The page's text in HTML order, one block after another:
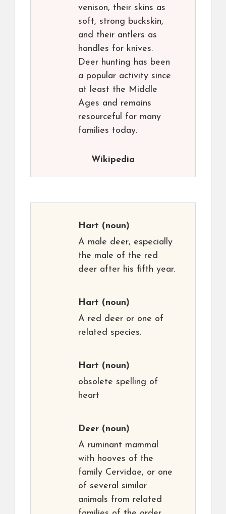
venison, their skins as
soft, strong buckskin,
and their antlers as
handles for knives.
Deer hunting has been
a popular activity since
at least the Middle
Ages and remains
resourceful for many
families today.
Wikipedia
Hart (noun)
A male deer, especially
the male of the red
deer after his fifth year.
Hart (noun)
A red deer or one of
related species.
Hart (noun)
obsolete spelling of
heart
Deer (noun)
A ruminant mammal
with hooves of the
family Cervidae, or one
of several similar
animals from related